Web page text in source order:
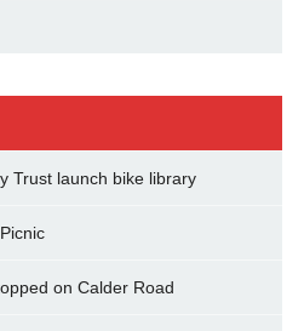
Trust launch bike library
on Calder Road